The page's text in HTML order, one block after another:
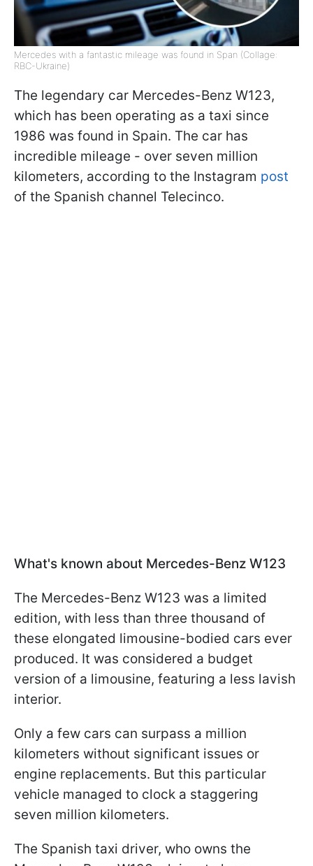
Mercedes with a fantastic mileage was found in Span (Collage:
RBC-Ukraine)
The legendary car Mercedes-Benz W123,
which has been operating as a taxi since
1986 was found in Spain. The car has
incredible mileage - over seven million
kilometers, according to the Instagram post
of the Spanish channel Telecinco.
What's known about Mercedes-Benz W123
The Mercedes-Benz W123 was a limited
edition, with less than three thousand of
these elongated limousine-bodied cars ever
produced. It was considered a budget
version of a limousine, featuring a less lavish
interior.
Only a few cars can surpass a million
kilometers without significant issues or
engine replacements. But this particular
vehicle managed to clock a staggering
seven million kilometers.
The Spanish taxi driver, who owns the